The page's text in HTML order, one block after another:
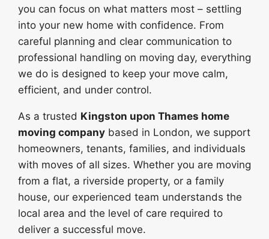
you can focus on what matters most – settling
into your new home with confidence. From
careful planning and clear communication to
professional handling on moving day, everything
we do is designed to keep your move calm,
efficient, and under control.
As a trusted Kingston upon Thames home
moving company based in London, we support
homeowners, tenants, families, and individuals
with moves of all sizes. Whether you are moving
from a flat, a riverside property, or a family
house, our experienced team understands the
local area and the level of care required to
deliver a successful move.